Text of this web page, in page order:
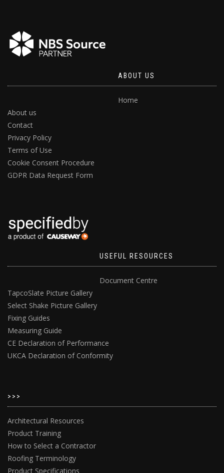
ABOUT US
Home
About us
Contact
Privacy Policy
Terms of Use
Cookie Consent Procedure
GDPR Data Request Form
USEFUL RESOURCES
Document Centre
TapcoSlate Picture Gallery
Select Shake Picture Gallery
Fixing Guides
Measuring Guide
CE Declaration of Performance
UKCA Declaration of Conformity
>>>
Architectural Resources
Product Training
How to Select a Contractor
Roofing Terminology
Product Specifications